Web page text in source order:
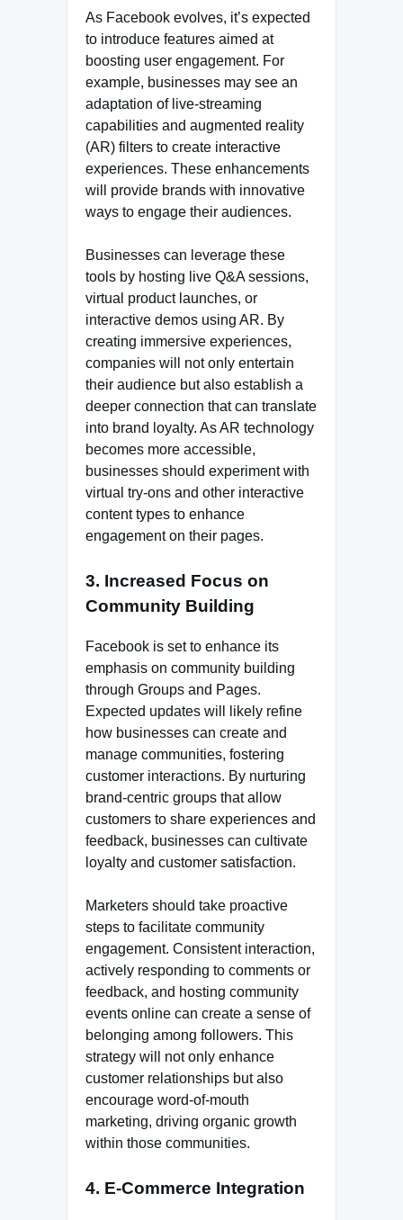
As Facebook evolves, it’s expected
to introduce features aimed at
boosting user engagement. For
example, businesses may see an
adaptation of live-streaming
capabilities and augmented reality
(AR) filters to create interactive
experiences. These enhancements
will provide brands with innovative
ways to engage their audiences.
Businesses can leverage these
tools by hosting live Q&A sessions,
virtual product launches, or
interactive demos using AR. By
creating immersive experiences,
companies will not only entertain
their audience but also establish a
deeper connection that can translate
into brand loyalty. As AR technology
becomes more accessible,
businesses should experiment with
virtual try-ons and other interactive
content types to enhance
engagement on their pages.
3. Increased Focus on
Community Building
Facebook is set to enhance its
emphasis on community building
through Groups and Pages.
Expected updates will likely refine
how businesses can create and
manage communities, fostering
customer interactions. By nurturing
brand-centric groups that allow
customers to share experiences and
feedback, businesses can cultivate
loyalty and customer satisfaction.
Marketers should take proactive
steps to facilitate community
engagement. Consistent interaction,
actively responding to comments or
feedback, and hosting community
events online can create a sense of
belonging among followers. This
strategy will not only enhance
customer relationships but also
encourage word-of-mouth
marketing, driving organic growth
within those communities.
4. E-Commerce Integration